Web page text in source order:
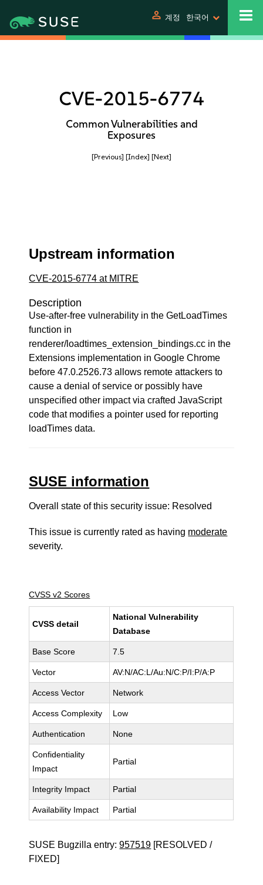
person 계정 한국어
CVE-2015-6774
Common Vulnerabilities and
Exposures
[Previous] [Index] [Next]
Upstream information
CVE-2015-6774 at MITRE
Description
Use-after-free vulnerability in the GetLoadTimes
function in
renderer/loadtimes_extension_bindings.cc in the
Extensions implementation in Google Chrome
before 47.0.2526.73 allows remote attackers to
cause a denial of service or possibly have
unspecified other impact via crafted JavaScript
code that modifies a pointer used for reporting
loadTimes data.
SUSE information
Overall state of this security issue: Resolved
This issue is currently rated as having moderate
severity.
CVSS v2 Scores
CVSS detail
National Vulnerability
Database
Base Score 7.5
Vector AV:N/AC:L/Au:N/C:P/I:P/A:P
Access Vector Network
Access Complexity Low
Authentication None
Confidentiality
Impact
Partial
Integrity Impact Partial
Availability Impact Partial
SUSE Bugzilla entry:957519 [RESOLVED /
FIXED]